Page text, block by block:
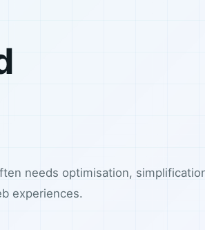
needs optimisation,
experiences.